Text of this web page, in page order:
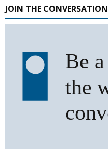
JOIN THE CONVERSATION